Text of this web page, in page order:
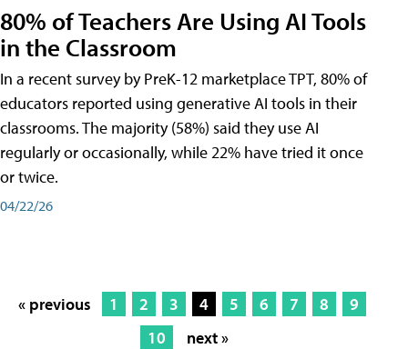
80% of Teachers Are Using AI Tools
in the Classroom
In a recent survey by PreK-12 marketplace TPT, 80% of
educators reported using generative AI tools in their
classrooms. The majority (58%) said they use AI
regularly or occasionally, while 22% have tried it once
or twice.
04/22/26
« previous 1 2 3 4 5 6 7 8
9
10
next »